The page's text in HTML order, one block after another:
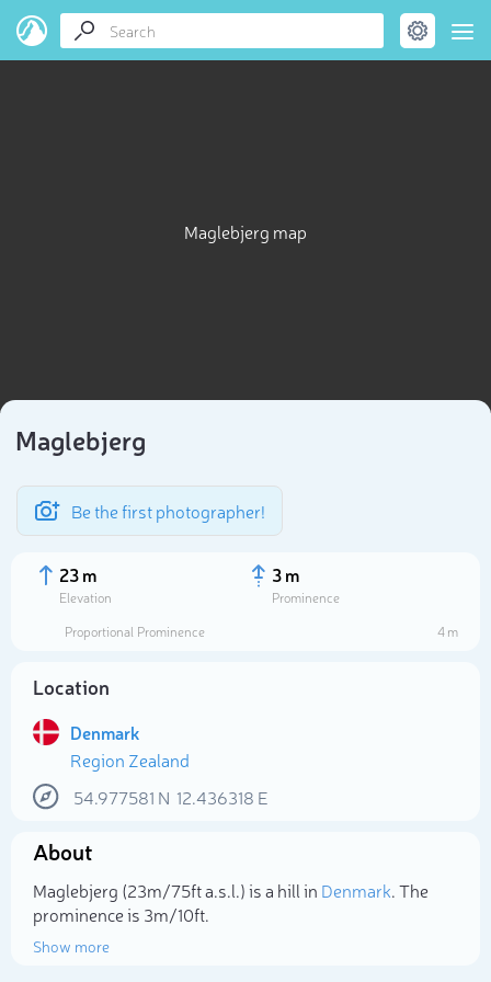
Maglebjerg map
Maglebjerg
Be the first photographer!
23 m
Elevation
3 m
Prominence
Proportional Prominence
4 m
Location
Denmark
Region Zealand
54.977581 N 12.436318 E
About
Maglebjerg (23m/75ft a.s.l.) is a hill in Denmark. The
prominence is 3m/10ft.
Show more